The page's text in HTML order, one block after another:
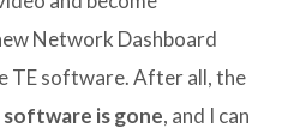
Network Dashboard
TE software. After all, the
is gone, and I can